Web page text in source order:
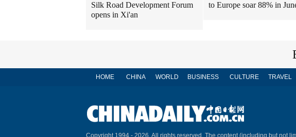
Silk Road Development Forum
opens in Xi'an
to Europe soar 88% in
HOME CHINA WORLD BUSINESS CULTURE TRAVEL
Copyright 1994 - 2026. All rights reserved. The content (including but not